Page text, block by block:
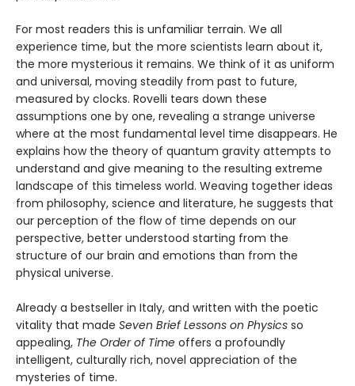
For most readers this is unfamiliar terrain. We all
experience time, but the more scientists learn about it,
the more mysterious it remains. We think of it as uniform
and universal, moving steadily from past to future,
measured by clocks. Rovelli tears down these
assumptions one by one, revealing a strange universe
where at the most fundamental level time disappears. He
explains how the theory of quantum gravity attempts to
understand and give meaning to the resulting extreme
landscape of this timeless world. Weaving together ideas
from philosophy, science and literature, he suggests that
our perception of the flow of time depends on our
perspective, better understood starting from the
structure of our brain and emotions than from the
physical universe.
Already a bestseller in Italy, and written with the poetic
vitality that made Seven Brief Lessons on Physics so
appealing, The Order of Time offers a profoundly
intelligent, culturally rich, novel appreciation of the
mysteries of time.